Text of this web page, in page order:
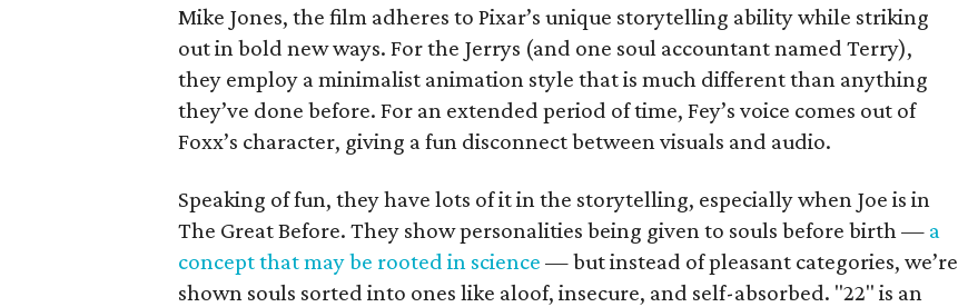
Mike Jones, the film adheres to Pixar’s unique storytelling ability while striking
out in bold new ways. For the Jerrys (and one soul accountant named Terry),
they employ a minimalist animation style that is much different than anything
they’ve done before. For an extended period of time, Fey’s voice comes out of
Foxx’s character, giving a fun disconnect between visuals and audio.
Speaking of fun, they have lots of it in the storytelling, especially when Joe is in
The Great Before. They show personalities being given to souls before birth — a
concept that may be rooted in science — but instead of pleasant categories, we’re
shown souls sorted into ones like aloof, insecure, and self-absorbed. "22" is an